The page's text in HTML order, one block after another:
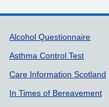
Support links
Alcohol Questionnaire
Asthma Control Test
Care Information Scotland
In Times of Bereavement